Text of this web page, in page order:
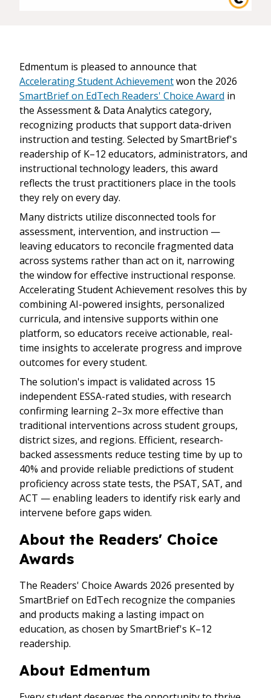
Edmentum is pleased to announce that
Accelerating Student Achievementwon the 2026
SmartBrief on EdTech Readers' Choice Award in
the Assessment & Data Analytics category,
recognizing products that support data-driven
instruction and testing. Selected by SmartBrief's
readership of K–12 educators, administrators, and
instructional technology leaders, this award
reflects the trust practitioners place in the tools
they rely on every day.
Many districts utilize disconnected tools for
assessment, intervention, and instruction —
leaving educators to reconcile fragmented data
across systems rather than act on it, narrowing
the window for effective instructional response.
Accelerating Student Achievement resolves this by
combining AI-powered insights, personalized
curricula, and intensive supports within one
platform, so educators receive actionable, real-
time insights to accelerate progress and improve
outcomes for every student.
The solution's impact is validated across 15
independent ESSA-rated studies, with research
confirming learning 2–3x more effective than
traditional interventions across student groups,
district sizes, and regions. Efficient, research-
backed assessments reduce testing time by up to
40% and provide reliable predictions of student
proficiency across state tests, the PSAT, SAT, and
ACT — enabling leaders to identify risk early and
intervene before gaps widen.
About the Readers' Choice
Awards
The Readers' Choice Awards 2026 presented by
SmartBrief on EdTech recognize the companies
and products making a lasting impact on
education, as chosen by SmartBrief's K–12
readership.
About Edmentum